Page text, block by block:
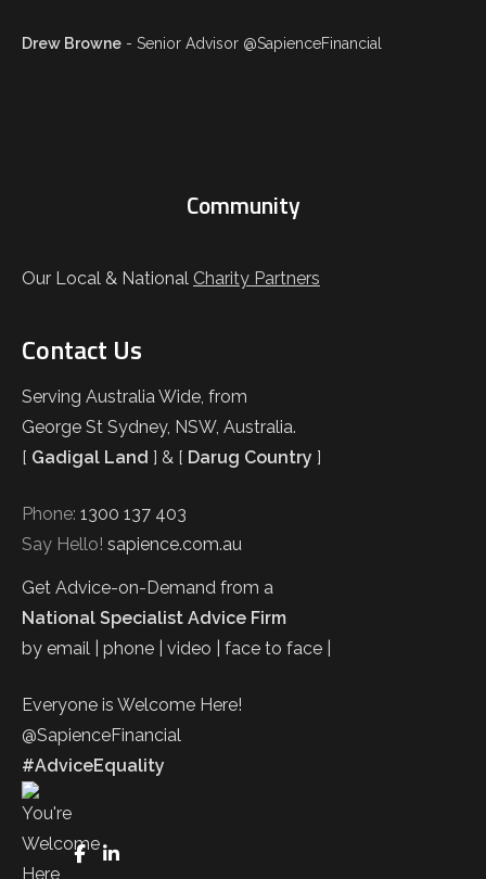
Drew Browne - Senior Advisor @SapienceFinancial
Community
Our Local & National Charity Partners
Contact Us
Serving Australia Wide, from
George St Sydney, NSW, Australia.
[ Gadigal Land ] & [ Darug Country ]
Phone: 1300 137 403
Say Hello! sapience.com.au
Get Advice-on-Demand from a
National Specialist Advice Firm
by email | phone | video | face to face |
Everyone is Welcome Here!
@SapienceFinancial
#AdviceEquality
FaceBook
LinkedIn